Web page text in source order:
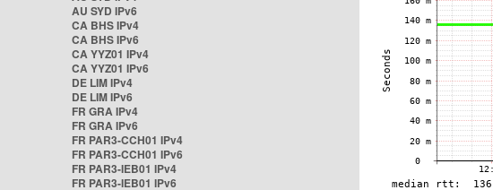
AU SYD IPv6
CA BHS IPv4
CA BHS IPv6
CA YYZ01 IPv4
CA YYZ01 IPv6
DE LIM IPv4
DE LIM IPv6
FR GRA IPv4
FR GRA IPv6
FR PAR3-CCH01 IPv4
FR PAR3-CCH01 IPv6
FR PAR3-IEB01 IPv4
FR PAR3-IEB01 IPv6